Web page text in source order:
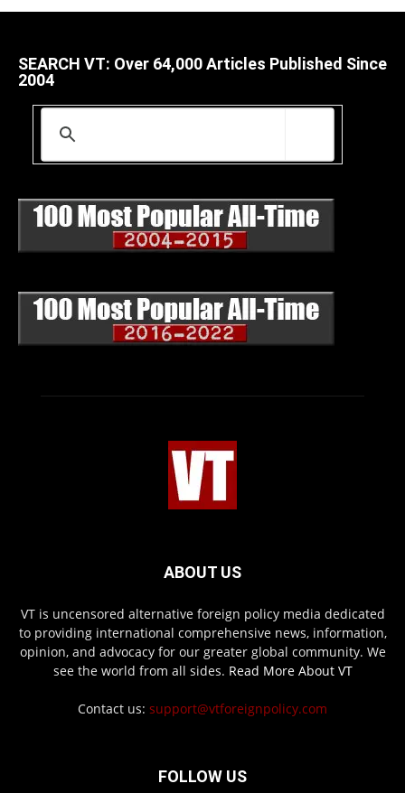
SEARCH VT: Over 64,000 Articles Published Since
2004
ABOUT US
VT is uncensored alternative foreign policy media dedicated
to providing international comprehensive news, information,
opinion, and advocacy for our greater global community. We
see the world from all sides. Read More About VT
Contact us: support@vtforeignpolicy.com
FOLLOW US